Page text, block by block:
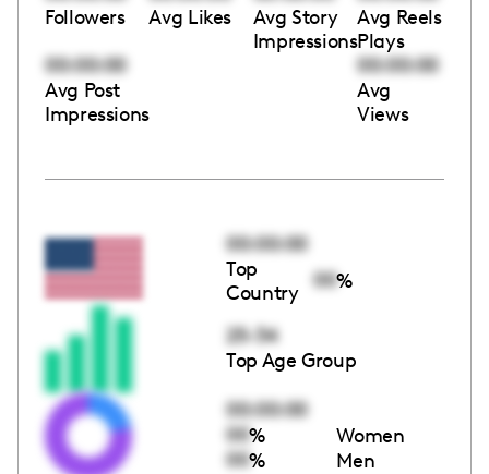
Followers Avg Likes
Avg Story
Impressions
Avg Reels
Plays
00:00:00
Avg Post
Impressions
00:00:00
Avg
Views
00:00:00
Top
Country
00%
25-34
Top Age Group
00:00:00
00% Women
00% Men